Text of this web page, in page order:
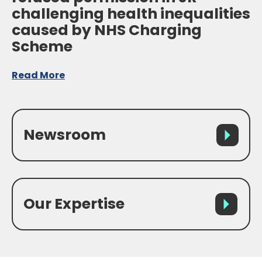
challenging health inequalities
caused by NHS Charging
Scheme
Read More
Newsroom
Our Expertise